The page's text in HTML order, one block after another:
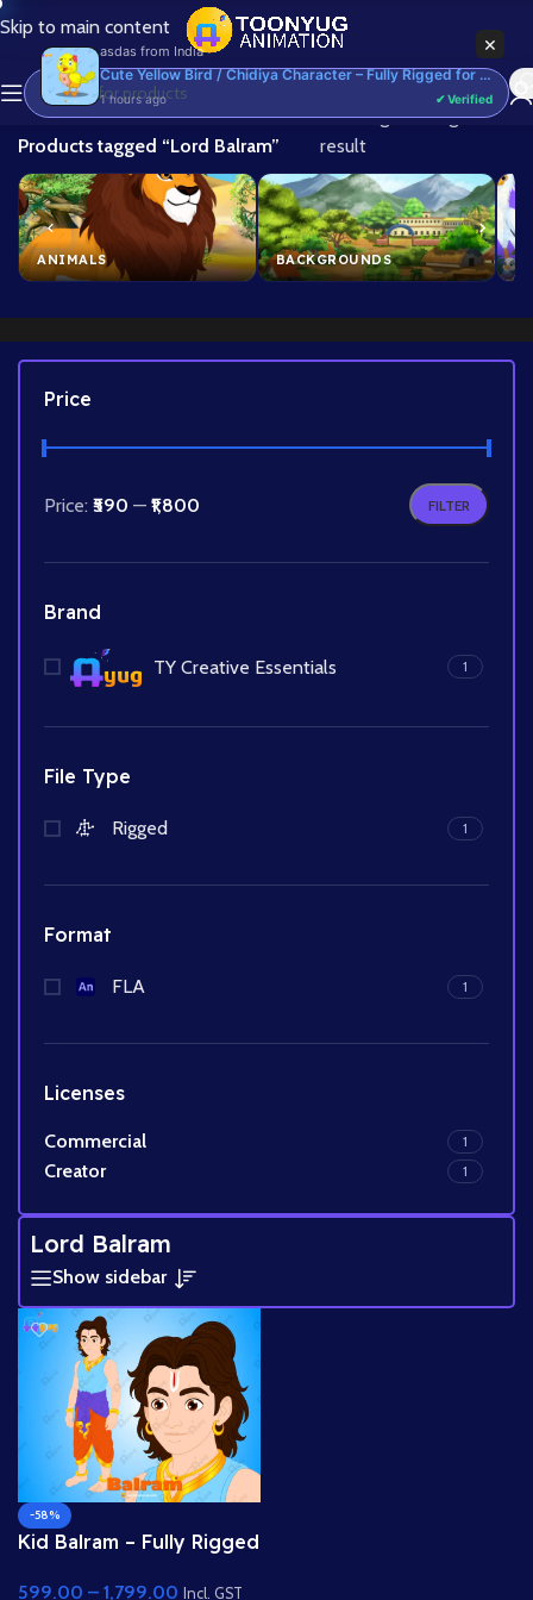
Skip to main content
Home/
Products tagged “Lord Balram”
Showing the single
result
ANIMALS BACKGROUNDS
Price
FILTER
Price: ₹590 — ₹1,800
Brand
TY Creative Essentials 1
File Type
Rigged 1
Format
FLA 1
Licenses
Commercial 1
Creator 1
Lord Balram
Show sidebar
-58%
Kid Balram – Fully Rigged
Animate (.fla) (with Lip
599.00 – 1,799.00 Incl. GST
×
asdas from India
Cute Yellow Bird / Chidiya Character – Fully Rigged for Adobe Animate CC (Cartoon Bird)
1 hours ago ✔ Verified